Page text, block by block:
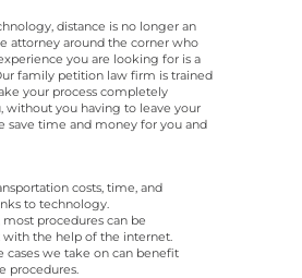
distance is no longer an
attorney around the corner who
you are looking for is a
family petition law firm is trained
your process completely
without you having to leave your
save time and money for you and
costs, time, and
to technology.
most procedures can be
with the help of the internet.
cases we take on can benefit
procedures.